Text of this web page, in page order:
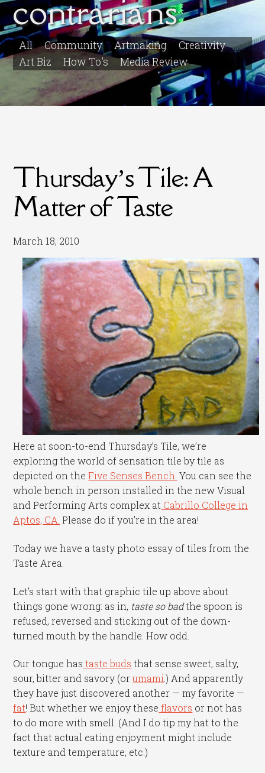
contrarians
All Community Artmaking
Creativity
Art Biz
How To's Media Review
Thursday’s Tile: A
Matter of Taste
March 18, 2010
Here at soon-to-end Thursday’s Tile, we’re
exploring the world of sensation tile by tile as
depicted on theFive Senses Bench. You can see the
whole bench in person installed in the new Visual
and Performing Arts complex at Cabrillo College in
Aptos, CA. Please do if you’re in the area!
Today we have a tasty photo essay of tiles from the
Taste Area.
Let’s start with that graphic tile up above about
things gone wrong: as in, taste so badthe spoon is
refused, reversed and sticking out of the down-
turned mouth by the handle. How odd.
Our tongue has taste buds that sense sweet, salty,
sour, bitter and savory (orumami.) And apparently
they have just discovered another — my favorite —
fat! But whether we enjoy these flavors or not has
to do more with smell. (And I do tip my hat to the
fact that actual eating enjoyment might include
texture and temperature, etc.)